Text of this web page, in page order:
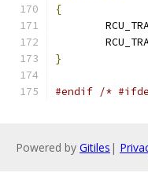
{
}
#endif /* #ifdef
Powered by Gitiles |